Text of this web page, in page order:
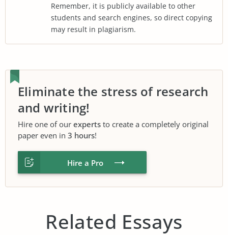
Remember, it is publicly available to other
students and search engines, so direct copying
may result in plagiarism.
Eliminate the stress of research
and writing!
Hire one of our experts to create a completely original
paper even in 3 hours!
Hire a Pro
Related Essays